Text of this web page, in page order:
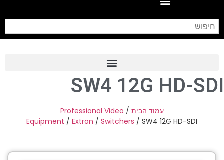
Frame Grabber
Industrial Camera
Professional Monitors
SW4 12G HD-SDI
עמוד הבית /
Professional Video
Equipment / Extron / Switchers / SW4 12G HD-SDI